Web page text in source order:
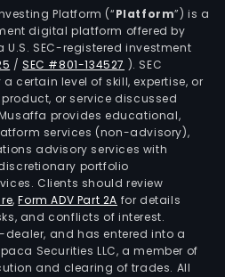
Platform (“Platform”) is a
digital platform offered by
U.S. SEC-registered investment
/SEC #801-134527 ). SEC
certain level of skill, expertise, or
or service discussed
provides educational,
services (non-advisory),
advisory services with
portfolio
Clients should review
,Form ADV Part 2A for details
and conflicts of interest.
dealer, and has entered into a
Securities LLC, a member of
and clearing of trades. All